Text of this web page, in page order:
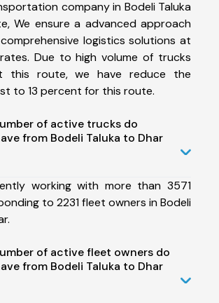
company in Bodeli Taluka
We ensure a advanced approach
logistics solutions at
Due to high volume of trucks
this route, we have reduce the
to 13 percent for this route.
of active trucks do
from Bodeli Taluka to Dhar
working with more than 3571
to 2231 fleet owners in Bodeli
of active fleet owners do
from Bodeli Taluka to Dhar